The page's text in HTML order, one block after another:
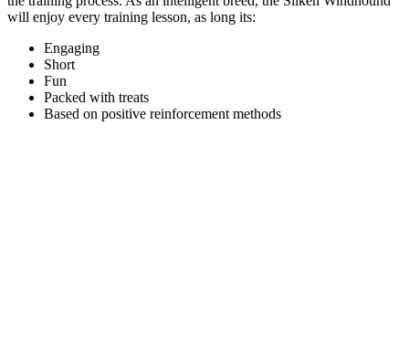
will enjoy every training lesson, as long its:
Engaging
Short
Fun
Packed with treats
Based on positive reinforcement methods